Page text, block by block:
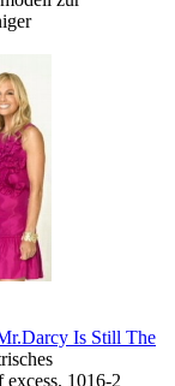
Is Still The
1016-2